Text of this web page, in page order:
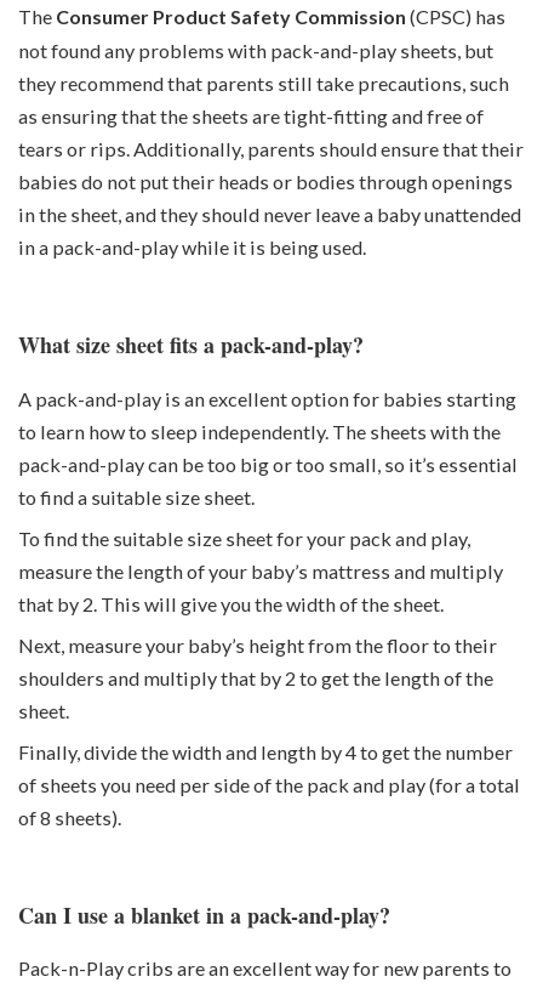
The Consumer Product Safety Commission (CPSC) has
not found any problems with pack-and-play sheets, but
they recommend that parents still take precautions, such
as ensuring that the sheets are tight-fitting and free of
tears or rips. Additionally, parents should ensure that their
babies do not put their heads or bodies through openings
in the sheet, and they should never leave a baby unattended
in a pack-and-play while it is being used.
What size sheet fits a pack-and-play?
A pack-and-play is an excellent option for babies starting
to learn how to sleep independently. The sheets with the
pack-and-play can be too big or too small, so it’s essential
to find a suitable size sheet.
To find the suitable size sheet for your pack and play,
measure the length of your baby’s mattress and multiply
that by 2. This will give you the width of the sheet.
Next, measure your baby’s height from the floor to their
shoulders and multiply that by 2 to get the length of the
sheet.
Finally, divide the width and length by 4 to get the number
of sheets you need per side of the pack and play (for a total
of 8 sheets).
Can I use a blanket in a pack-and-play?
Pack-n-Play cribs are an excellent way for new parents to